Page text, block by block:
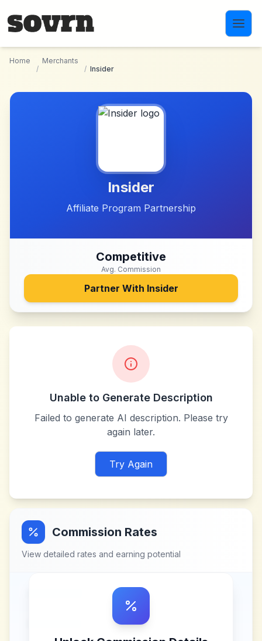
Home
/
Merchants
/ Insider
Insider
Affiliate Program Partnership
Competitive
Avg. Commission
Partner With Insider
Unable to Generate Description
Failed to generate AI description. Please try
again later.
Try Again
Commission Rates
View detailed rates and earning potential